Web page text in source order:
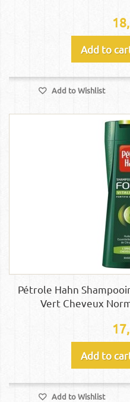
Add to
Add to Wishlist
Pétrole Hahn
Vert Cheveux
Add to
Add to Wishlist